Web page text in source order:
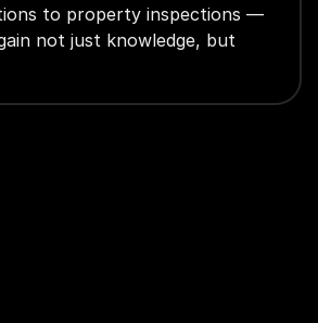
to property inspections —
not just knowledge, but